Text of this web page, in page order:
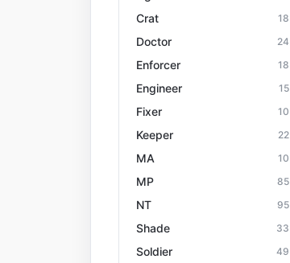
Crat 18
Doctor 24
Enforcer 18
Engineer 15
Fixer 10
Keeper 22
MA 10
MP 85
NT 95
Shade 33
Soldier 49